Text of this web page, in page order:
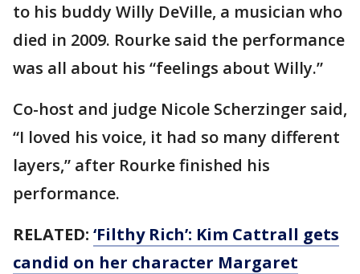
to his buddy Willy DeVille, a musician who
died in 2009. Rourke said the performance
was all about his “feelings about Willy.”
Co-host and judge Nicole Scherzinger said,
“I loved his voice, it had so many different
layers,” after Rourke finished his
performance.
RELATED: ‘Filthy Rich’: Kim Cattrall gets
candid on her character Margaret